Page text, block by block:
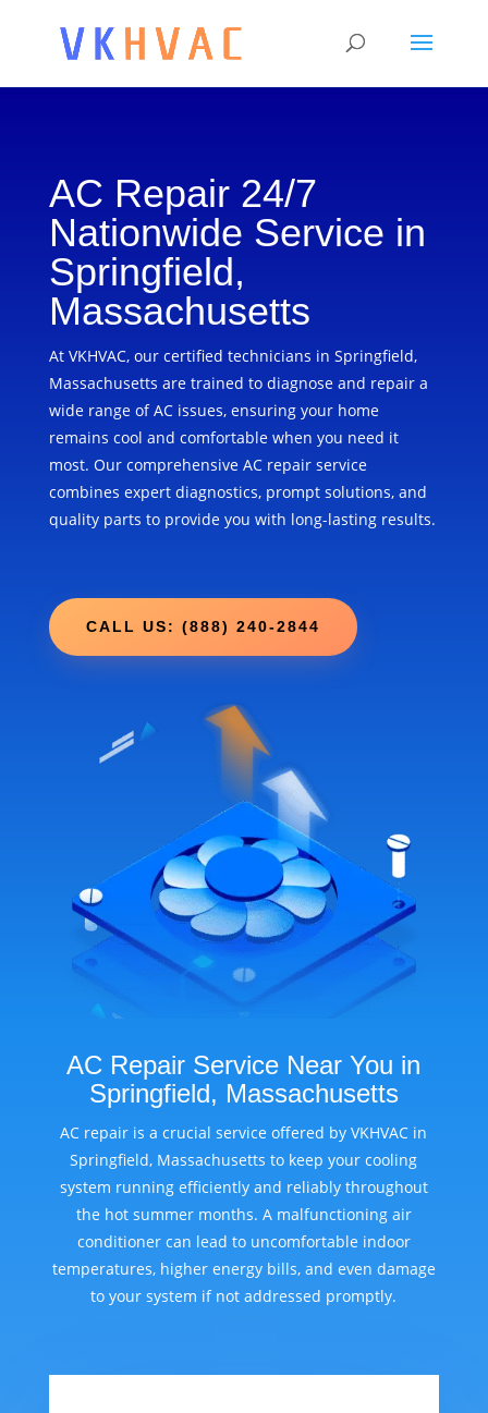
AC Repair 24/7
Nationwide Service in
Springfield,
Massachusetts
At VKHVAC, our certified technicians in Springfield,
Massachusetts are trained to diagnose and repair a
wide range of AC issues, ensuring your home
remains cool and comfortable when you need it
most. Our comprehensive AC repair service
combines expert diagnostics, prompt solutions, and
quality parts to provide you with long-lasting results.
CALL US: (888) 240-2844
AC Repair Service Near You in
Springfield, Massachusetts
AC repair is a crucial service offered by VKHVAC in
Springfield, Massachusetts to keep your cooling
system running efficiently and reliably throughout
the hot summer months. A malfunctioning air
conditioner can lead to uncomfortable indoor
temperatures, higher energy bills, and even damage
to your system if not addressed promptly.